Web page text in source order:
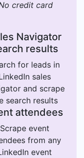
credit card
Navigator
results
for leads in
sales
and scrape
search results
attendees
Scrape event
from any
event